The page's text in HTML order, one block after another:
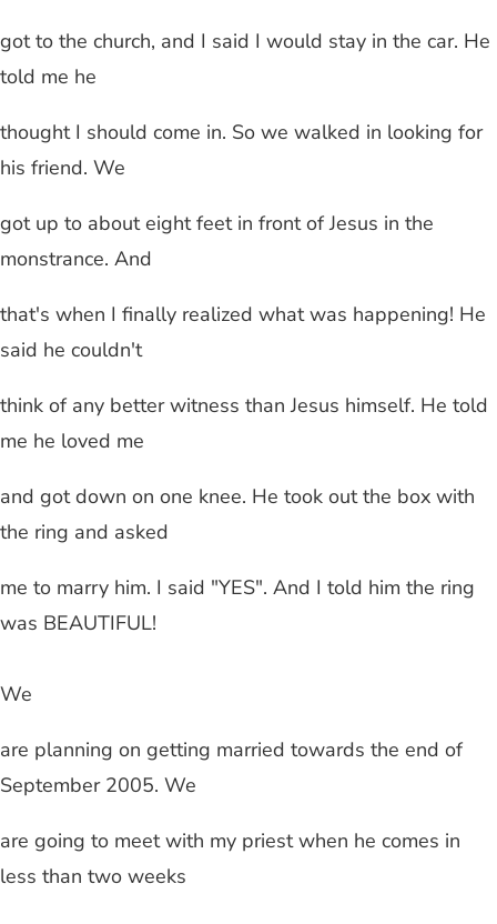
got to the church, and I said I would stay in the car. He
told me he
thought I should come in. So we walked in looking for
his friend. We
got up to about eight feet in front of Jesus in the
monstrance. And
that's when I finally realized what was happening! He
said he couldn't
think of any better witness than Jesus himself. He told
me he loved me
and got down on one knee. He took out the box with
the ring and asked
me to marry him. I said "YES". And I told him the ring
was BEAUTIFUL!
We
are planning on getting married towards the end of
September 2005. We
are going to meet with my priest when he comes in
less than two weeks